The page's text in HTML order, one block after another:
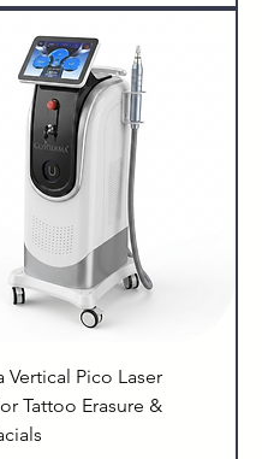
Vertical Pico Laser
Tattoo Erasure &